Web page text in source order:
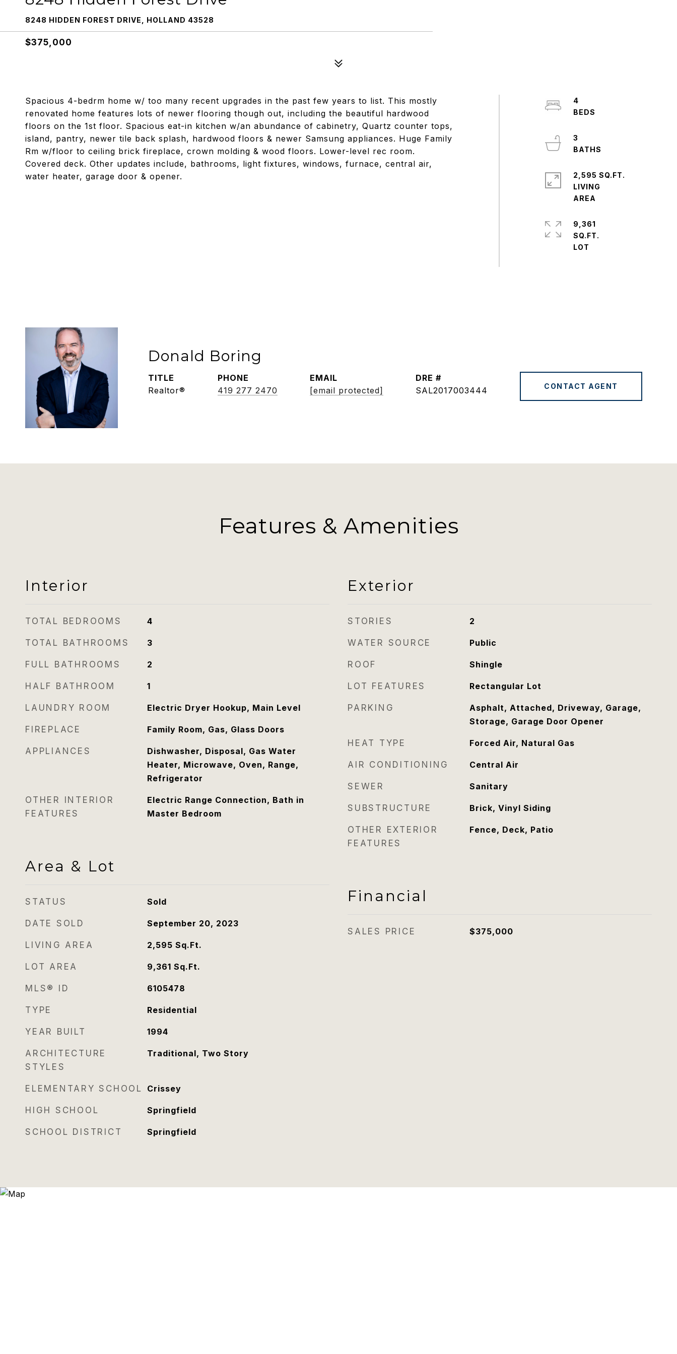
8248 HIDDEN FOREST DRIVE, HOLLAND 43528
$375,000
Spacious 4-bedrm home w/ too many recent upgrades in the past few years to list. This mostly
renovated home features lots of newer flooring though out, including the beautiful hardwood
floors on the 1st floor. Spacious eat-in kitchen w/an abundance of cabinetry, Quartz counter tops,
island, pantry, newer tile back splash, hardwood floors & newer Samsung appliances. Huge Family
Rm w/floor to ceiling brick fireplace, crown molding & wood floors. Lower-level rec room.
Covered deck. Other updates include, bathrooms, light fixtures, windows, furnace, central air,
water heater, garage door & opener.
4
3
2,595 SQ.FT.
LIVING
9,361
SQ.FT.
Donald Boring
TITLE
Realtor®
PHONE
419 277 2470
EMAIL
[email protected]
DRE #
SAL2017003444
CONTACT AGENT
Features & Amenities
Interior
TOTAL BEDROOMS 4
TOTAL BATHROOMS 3
FULL BATHROOMS 2
HALF BATHROOM 1
LAUNDRY ROOM Electric Dryer Hookup, Main Level
FIREPLACE Family Room, Gas, Glass Doors
APPLIANCES
Dishwasher, Disposal, Gas Water
Heater, Microwave, Oven, Range,
Refrigerator
OTHER INTERIOR
FEATURES
Electric Range Connection, Bath in
Master Bedroom
Area & Lot
STATUS Sold
DATE SOLD September 20, 2023
LIVING AREA 2,595 Sq.Ft.
LOT AREA 9,361 Sq.Ft.
MLS® ID 6105478
TYPE Residential
YEAR BUILT 1994
ARCHITECTURE
STYLES
Traditional, Two Story
ELEMENTARY SCHOOL Crissey
HIGH SCHOOL Springfield
SCHOOL DISTRICT Springfield
Exterior
STORIES 2
WATER SOURCE Public
ROOF Shingle
LOT FEATURES Rectangular Lot
PARKING
Asphalt, Attached, Driveway, Garage,
Storage, Garage Door Opener
HEAT TYPE Forced Air, Natural Gas
AIR CONDITIONING Central Air
SEWER Sanitary
SUBSTRUCTURE Brick, Vinyl Siding
OTHER EXTERIOR
FEATURES
Fence, Deck, Patio
Financial
SALES PRICE $375,000